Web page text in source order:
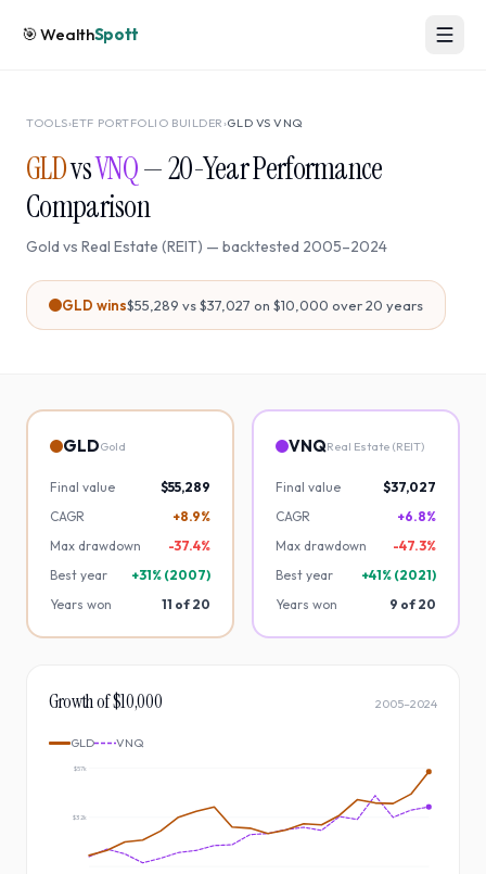
🎯WealthSpott
TOOLS›ETF PORTFOLIO BUILDER ›GLD VSVNQ
GLDvsVNQ—20-Year Performance
Comparison
Gold vs Real Estate (REIT) — backtested 2005–2024
GLD wins$55,289 vs$37,027 on $10,000 over20 years
GLDGold
Final value
$55,289
CAGR
+8.9%
Max drawdown
-37.4%
Best year
+31% (2007)
Years won
11 of20
VNQReal Estate (REIT)
Final value
$37,027
CAGR
+6.8%
Max drawdown
-47.3%
Best year
+41% (2021)
Years won
9 of20
Growth of $10,000 2005–2024
GLD VNQ
$32k
$57k